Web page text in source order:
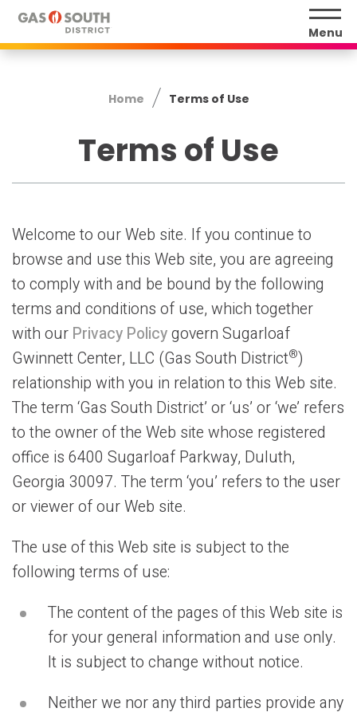
Skip
content
Menu
Home Terms of Use
Terms of Use
Welcome to our Web site. If you continue to
browse and use this Web site, you are agreeing
to comply with and be bound by the following
terms and conditions of use, which together
with our Privacy Policygovern Sugarloaf
Gwinnett Center, LLC (Gas South District®)
relationship with you in relation to this Web site.
The term ‘Gas South District’ or ‘us’ or ‘we’ refers
to the owner of the Web site whose registered
office is 6400 Sugarloaf Parkway, Duluth,
Georgia 30097. The term ‘you’ refers to the user
or viewer of our Web site.
The use of this Web site is subject to the
following terms of use:
The content of the pages of this Web site is
for your general information and use only.
It is subject to change without notice.
Neither we nor any third parties provide any